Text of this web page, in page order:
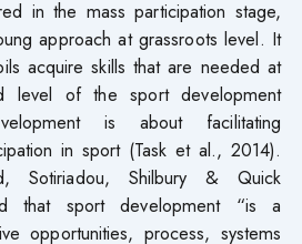
in the mass participation stage,
approach at grassroots level. It
acquire skills that are needed at
level of the sport development
is about facilitating
in sport (Task et al., 2014).
Sotiriadou, Shilbury & Quick
that sport development “is a
opportunities, process, systems